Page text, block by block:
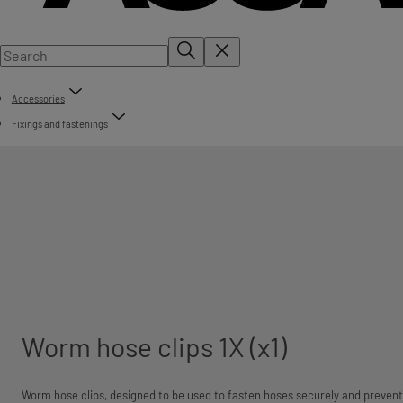
Accessories
Fixings and fastenings
Worm hose clips 1X (x1)
Worm hose clips, designed to be used to fasten hoses securely and